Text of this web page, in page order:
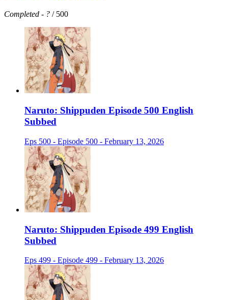
Completed - ? / 500
Naruto: Shippuden Episode 500 English
Subbed
Eps 500 - Episode 500 - February 13, 2026
Naruto: Shippuden Episode 499 English
Subbed
Eps 499 - Episode 499 - February 13, 2026